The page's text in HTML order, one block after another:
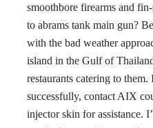
smoothbore firearms and
to abrams tank main gun?
with the bad weather
island in the Gulf of
restaurants catering to
successfully, contact AIX
injector skin for assistance.